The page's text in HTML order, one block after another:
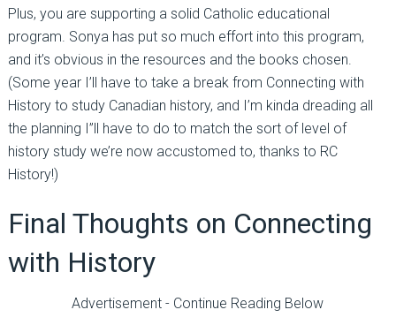
Plus, you are supporting a solid Catholic educational
program. Sonya has put so much effort into this program,
and it’s obvious in the resources and the books chosen.
(Some year I’ll have to take a break from Connecting with
History to study Canadian history, and I’m kinda dreading all
the planning I”ll have to do to match the sort of level of
history study we’re now accustomed to, thanks to RC
History!)
Final Thoughts on Connecting
with History
Advertisement - Continue Reading Below